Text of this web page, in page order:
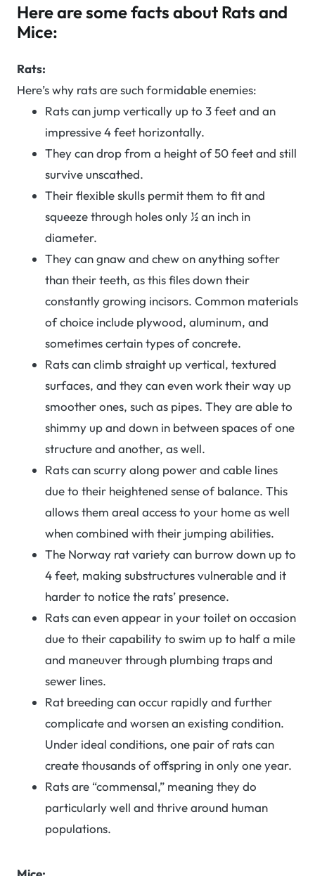
Here are some facts about Rats and
Mice:
Rats:
Here’s why rats are such formidable enemies:
Rats can jump vertically up to 3 feet and an
impressive 4 feet horizontally.
They can drop from a height of 50 feet and still
survive unscathed.
Their flexible skulls permit them to fit and
squeeze through holes only ½ an inch in
diameter.
They can gnaw and chew on anything softer
than their teeth, as this files down their
constantly growing incisors. Common materials
of choice include plywood, aluminum, and
sometimes certain types of concrete.
Rats can climb straight up vertical, textured
surfaces, and they can even work their way up
smoother ones, such as pipes. They are able to
shimmy up and down in between spaces of one
structure and another, as well.
Rats can scurry along power and cable lines
due to their heightened sense of balance. This
allows them areal access to your home as well
when combined with their jumping abilities.
The Norway rat variety can burrow down up to
4 feet, making substructures vulnerable and it
harder to notice the rats’ presence.
Rats can even appear in your toilet on occasion
due to their capability to swim up to half a mile
and maneuver through plumbing traps and
sewer lines.
Rat breeding can occur rapidly and further
complicate and worsen an existing condition.
Under ideal conditions, one pair of rats can
create thousands of offspring in only one year.
Rats are “commensal,” meaning they do
particularly well and thrive around human
populations.